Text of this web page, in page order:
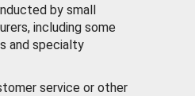
by small
including some
and specialty
service or other